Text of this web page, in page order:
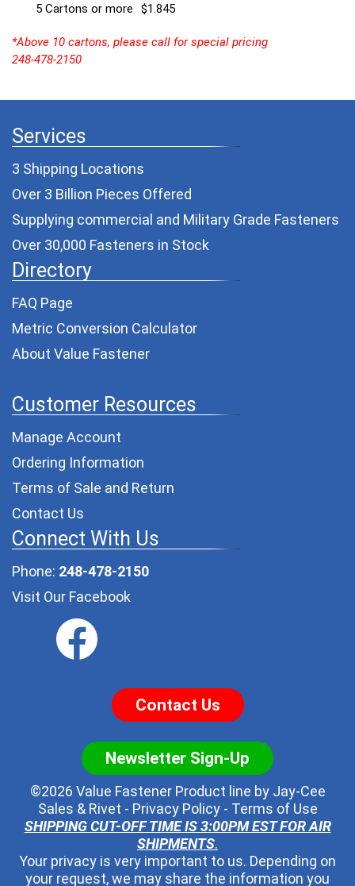
5 Cartons or more
$1.845
*Above 10 cartons, please call for special pricing
248-478-2150
Services
3 Shipping Locations
Over 3 Billion Pieces Offered
Supplying commercial and Military Grade Fasteners
Over 30,000 Fasteners in Stock
Directory
FAQ Page
Metric Conversion Calculator
About Value Fastener
Customer Resources
Manage Account
Ordering Information
Terms of Sale and Return
Contact Us
Connect With Us
Phone: 248-478-2150
Visit Our Facebook
Contact Us
Newsletter Sign-Up
©2026 Value Fastener Product line by Jay-Cee
Sales & Rivet - Privacy Policy- Terms of Use
SHIPPING CUT-OFF TIME IS 3:00PM EST FOR AIR
SHIPMENTS.
Your privacy is very important to us. Depending on
your request, we may share the information you